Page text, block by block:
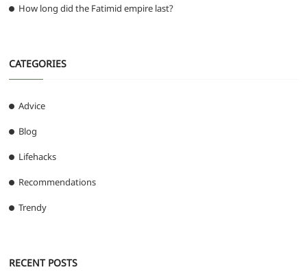
How long did the Fatimid empire last?
CATEGORIES
Advice
Blog
Lifehacks
Recommendations
Trendy
RECENT POSTS